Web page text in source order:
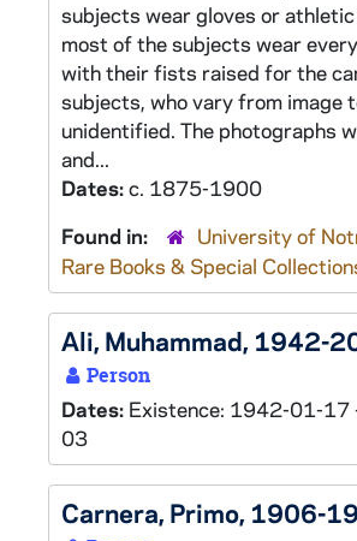
subjects wear gloves or
most of the subjects wear
with their fists raised for the
subjects, who vary from image
unidentified. The photographs
and...
Dates:c. 1875-1900
Found in:
University of
Rare Books & Special
Ali, Muhammad, 1942-
Person
Dates: Existence: 1942-01-
03
Carnera, Primo, 1906-